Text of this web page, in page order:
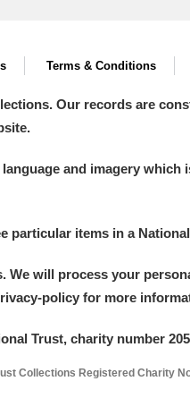
Explore
Terms & Conditions
Our records are
and imagery
particular items in a
We will process your
policy for more
Trust, charity number
Collections Registered Charity